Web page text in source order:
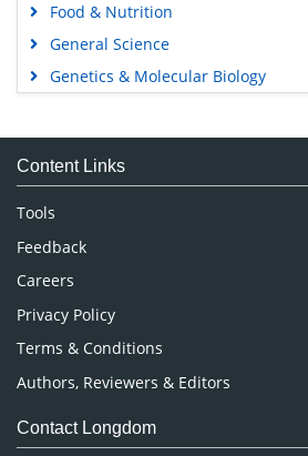
Food & Nutrition
General Science
Genetics & Molecular Biology
Medical Sciences
Neuroscience & Psychology
Nursing & Health Care
Pharmaceutical Sciences
Content Links
Tools
Feedback
Careers
Privacy Policy
Terms & Conditions
Authors, Reviewers & Editors
Contact Longdom